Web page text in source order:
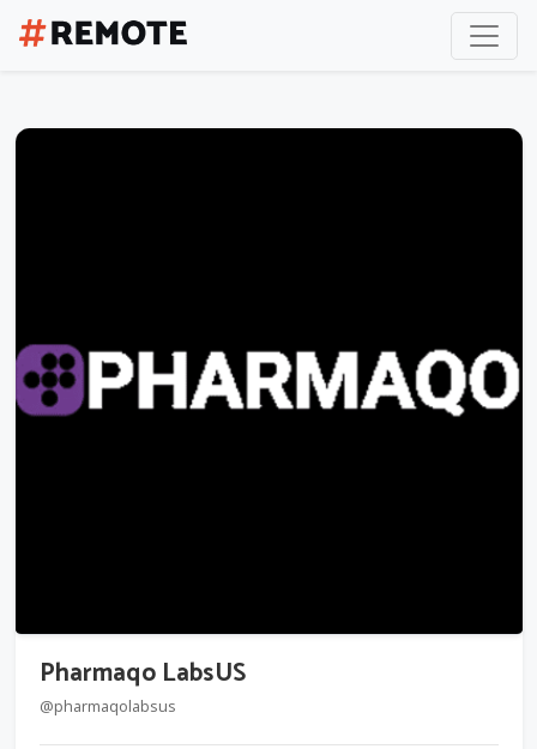
Pharmaqo LabsUS
@pharmaqolabsus